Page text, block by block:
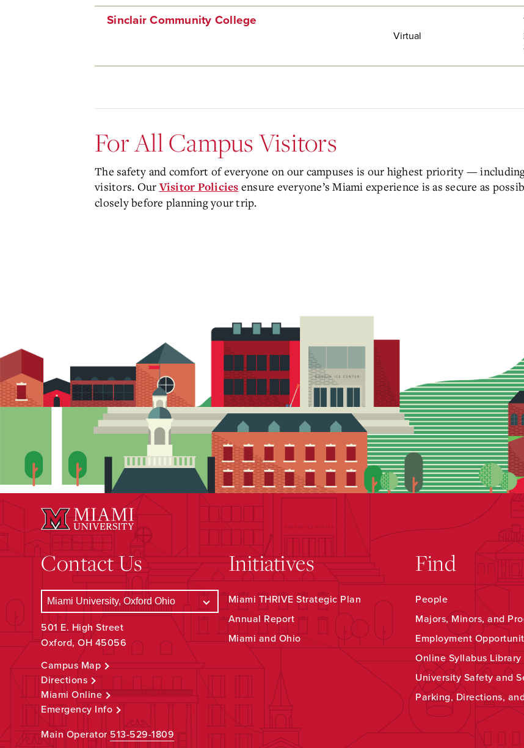
Sinclair Community College
Virtual
For All Campus Visitors
The safety and comfort of everyone on our campuses is our highest priority —
visitors. OurVisitor Policies ensure everyone’s Miami experience is as secure as
closely before planning your trip.
Contact Us
501 E. High Street
Oxford, OH 45056
Campus Map
Directions
Miami Online
Emergency Info
Main Operator 513-529-1809
Initiatives
Miami THRIVE Strategic Plan
Annual Report
Miami and Ohio
Find
People
Majors, Minors, and
Employment
Online Syllabus Library
University Safety and
Parking, Directions,